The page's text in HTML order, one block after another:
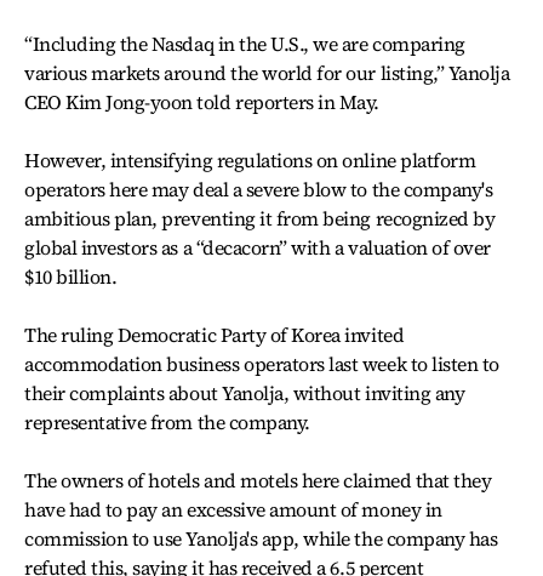
“Including the Nasdaq in the U.S., we are comparing
various markets around the world for our listing,” Yanolja
CEO Kim Jong-yoon told reporters in May.
However, intensifying regulations on online platform
operators here may deal a severe blow to the company's
ambitious plan, preventing it from being recognized by
global investors as a “decacorn” with a valuation of over
$10 billion.
The ruling Democratic Party of Korea invited
accommodation business operators last week to listen to
their complaints about Yanolja, without inviting any
representative from the company.
The owners of hotels and motels here claimed that they
have had to pay an excessive amount of money in
commission to use Yanolja's app, while the company has
refuted this, saying it has received a 6.5 percent